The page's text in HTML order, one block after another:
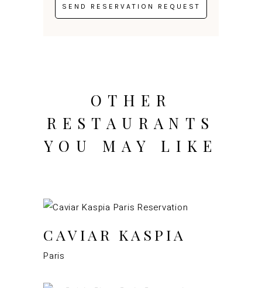
OTHER
RESTAURANTS
YOU MAY LIKE
CAVIAR KASPIA
Paris